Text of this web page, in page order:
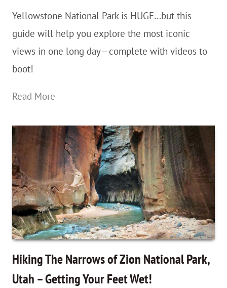
National
Park
Yellowstone National Park is HUGE…but this
guide will help you explore the most iconic
views in one long day—complete with videos to
boot!
Read More
Yellowstone
National
Park
14-
Hour
Day
Guide
–
With
Hiking The Narrows of Zion National Park,
Utah – Getting Your Feet Wet!